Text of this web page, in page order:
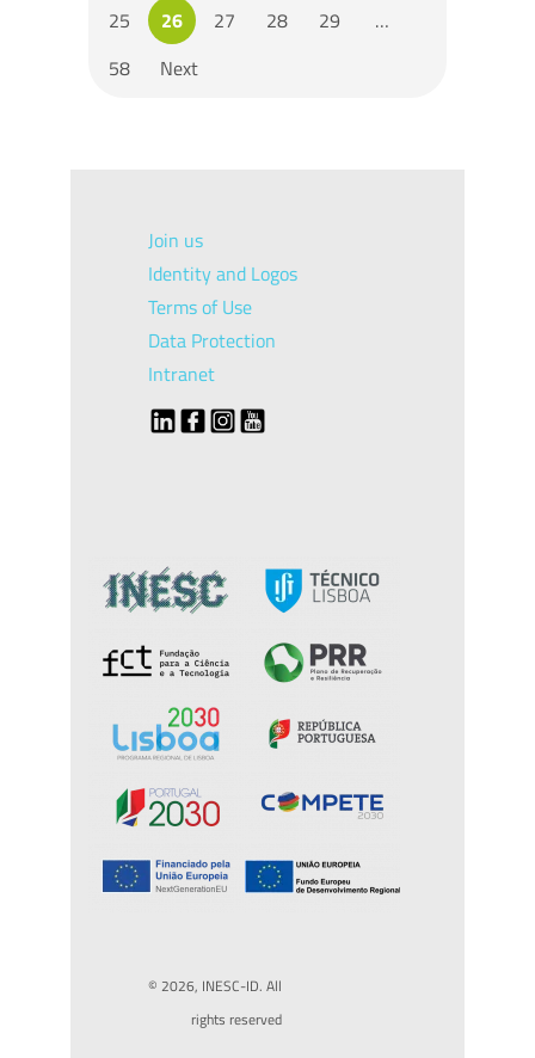
25
26 27 28 29
…
58
Next
Join us
Identity and Logos
Terms of Use
Data Protection
Intranet
© 2026, INESC-ID. All
rights reserved